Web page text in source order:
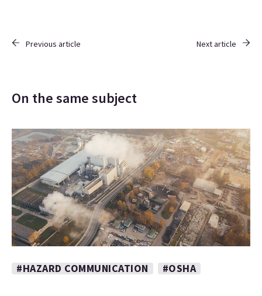
Previous article Next article
On the same subject
#HAZARD COMMUNICATION #OSHA